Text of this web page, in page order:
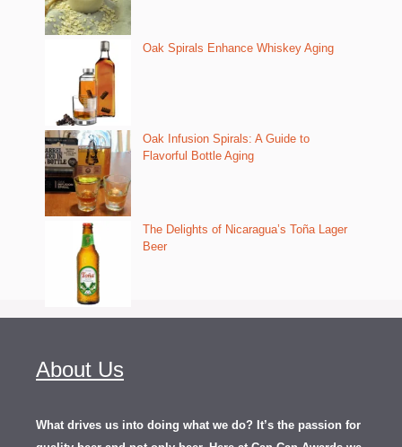
Oak Spirals Enhance Whiskey Aging
Oak Infusion Spirals: A Guide to
Flavorful Bottle Aging
The Delights of Nicaragua’s Toña Lager
Beer
About Us
What drives us into doing what we do? It’s the passion for